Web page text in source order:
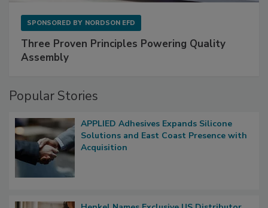
SPONSORED BY NORDSON EFD
Three Proven Principles Powering Quality
Assembly
Popular Stories
APPLIED Adhesives Expands Silicone
Solutions and East Coast Presence with
Acquisition